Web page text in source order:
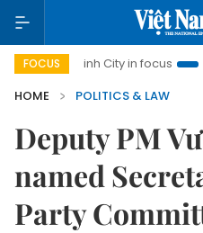
FOCUS
Minh City in focus Việt
HOME
POLITICS & LAW
Deputy PM
named
Party